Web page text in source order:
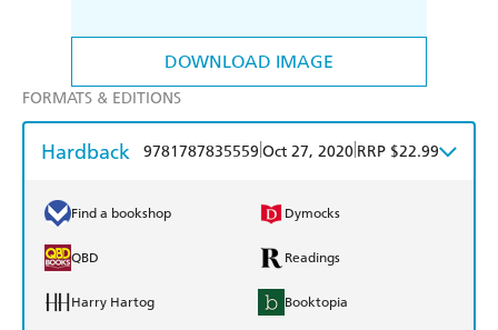
DOWNLOAD IMAGE
FORMATS & EDITIONS
Hardback 9781787835559 Oct 27, 2020 RRP $22.99
Find a bookshop Dymocks
QBD Readings
Harry Hartog Booktopia